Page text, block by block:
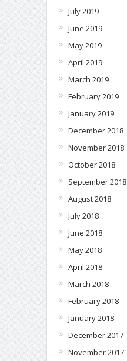
July 2019
June 2019
May 2019
April 2019
March 2019
February 2019
January 2019
December 2018
November 2018
October 2018
September 2018
August 2018
July 2018
June 2018
May 2018
April 2018
March 2018
February 2018
January 2018
December 2017
November 2017